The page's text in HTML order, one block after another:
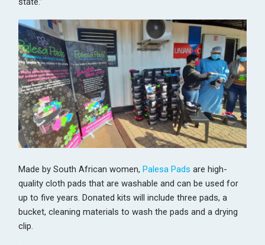
Made by South African women, Palesa Pads are high-
quality cloth pads that are washable and can be used for
up to five years. Donated kits will include three pads, a
bucket, cleaning materials to wash the pads and a drying
clip.